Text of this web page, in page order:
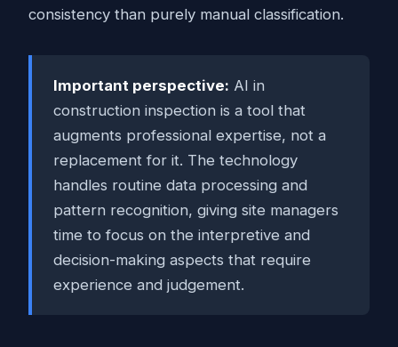
consistency than purely manual classification.
Important perspective: AI in
construction inspection is a tool that
augments professional expertise, not a
replacement for it. The technology
handles routine data processing and
pattern recognition, giving site managers
time to focus on the interpretive and
decision-making aspects that require
experience and judgement.